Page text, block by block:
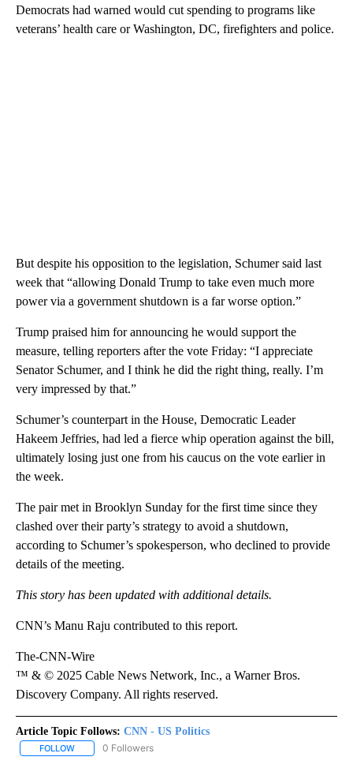
Democrats had warned would cut spending to programs like
veterans’ health care or Washington, DC, firefighters and police.
But despite his opposition to the legislation, Schumer said last
week that “allowing Donald Trump to take even much more
power via a government shutdown is a far worse option.”
Trump praised him for announcing he would support the
measure, telling reporters after the vote Friday: “I appreciate
Senator Schumer, and I think he did the right thing, really. I’m
very impressed by that.”
Schumer’s counterpart in the House, Democratic Leader
Hakeem Jeffries, had led a fierce whip operation against the bill,
ultimately losing just one from his caucus on the vote earlier in
the week.
The pair met in Brooklyn Sunday for the first time since they
clashed over their party’s strategy to avoid a shutdown,
according to Schumer’s spokesperson, who declined to provide
details of the meeting.
This story has been updated with additional details.
CNN’s Manu Raju contributed to this report.
The-CNN-Wire
™ & © 2025 Cable News Network, Inc., a Warner Bros.
Discovery Company. All rights reserved.
Article Topic Follows: CNN - US Politics
FOLLOW FOLLOW "CNN - US POLITICS" TO RECEIVE NOTIFICATIONS
0 Followers